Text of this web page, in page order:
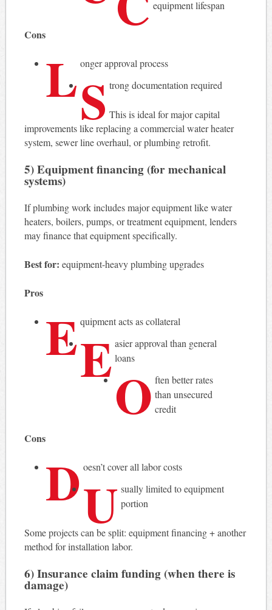
equipment lifespan
Cons
L onger approval process
S trong documentation required
This is ideal for major capital
improvements like replacing a commercial water heater
system, sewer line overhaul, or plumbing retrofit.
5) Equipment financing (for mechanical
systems)
If plumbing work includes major equipment like water
heaters, boilers, pumps, or treatment equipment, lenders
may finance that equipment specifically.
Best for: equipment-heavy plumbing upgrades
Pros
E quipment acts as collateral
E asier approval than general
loans
O ften better rates
than unsecured
credit
Cons
D oesn’t cover all labor costs
U sually limited to equipment
portion
Some projects can be split: equipment financing + another
method for installation labor.
6) Insurance claim funding (when there is
damage)